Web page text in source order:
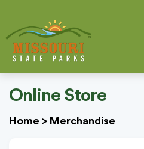
Online Store
Home > Merchandise